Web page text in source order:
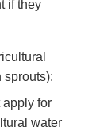
if they
sprouts):
apply for
water